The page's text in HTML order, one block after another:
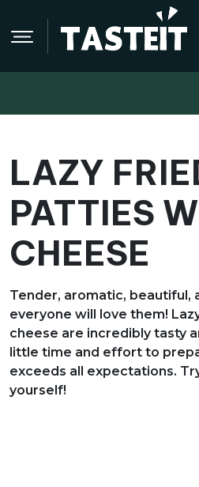
LAZY
PATTIES
CHEESE
Tender, aromatic, beautiful,
everyone will love them!
cheese are incredibly tasty
little time and effort to
exceeds all expectations.
yourself!